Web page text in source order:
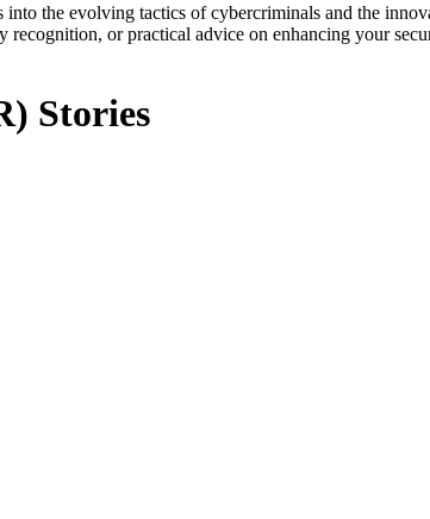
the evolving tactics of cybercriminals and the
or practical advice on enhancing your
Stories